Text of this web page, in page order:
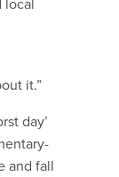
it.”
day’
and fall